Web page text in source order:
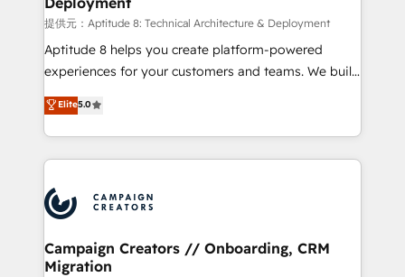
support client (data migration, synchronisation API,
audit et maintenance) ➤ La création de sites internet
de conversion qui transforment les visiteurs en
stratégies d'acquisition marketing (SEO, SEA,
inbound, automatisation marketing, ABM, IA,
experts conseil - 150 certifications HubSpot
cumulées
提供元：Aptitude 8: Technical Architecture & Deployment
Aptitude 8 helps you create platform-powered
experiences for your customers and teams. We build
multi-hub solutions and orchestrate operations
across your entire tech stack. Aptitude 8 is trusted
by top brands such as Lenovo, Bluetooth,
International Sports Sciences Association, SXSW,
Randstad, Uber Freight, and HubSpot itself. We have
the largest technical consulting team of any HubSpot
partner and expertise across operational strategy,
business-first process building, system integration,
Elite5.0
Campaign Creators // Onboarding, CRM
Migration